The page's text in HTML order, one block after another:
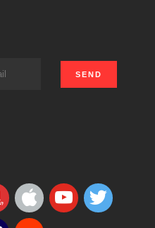
appleyoutube
twitter